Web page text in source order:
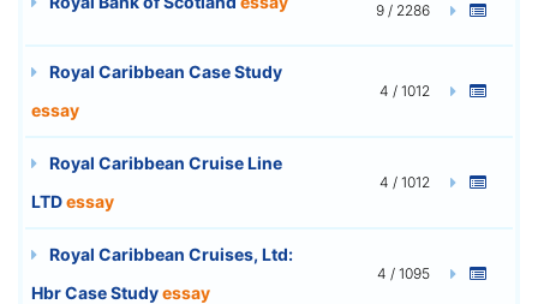
9 / 2286
Royal Caribbean Case Study
essay
4 / 1012
Royal Caribbean Cruise Line
LTDessay
4 / 1012
Royal Caribbean Cruises, Ltd:
Hbr Case Studyessay
4 / 1095